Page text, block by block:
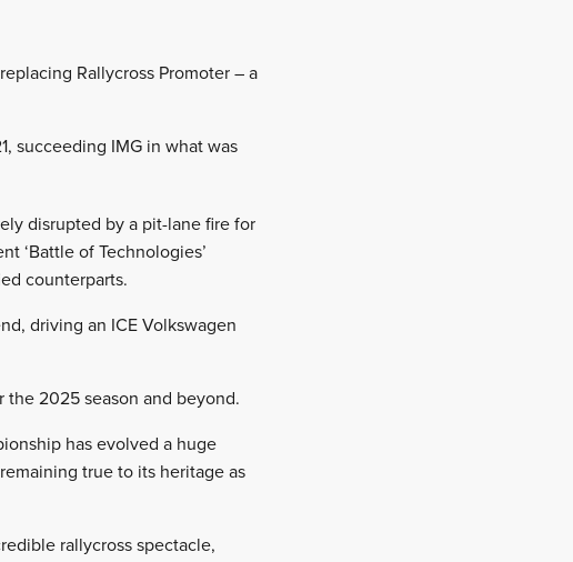
Rallycross Promoter – a
succeeding IMG in what was
disrupted by a pit-lane fire for
‘Battle of Technologies’
counterparts.
driving an ICE Volkswagen
2025 season and beyond.
has evolved a huge
true to its heritage as
rallycross spectacle,